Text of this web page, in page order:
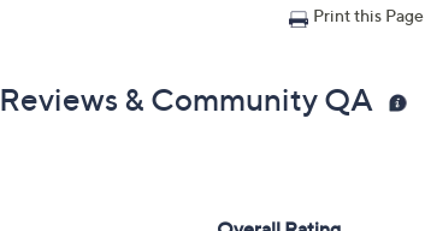
Print this Page
Reviews & Community QA